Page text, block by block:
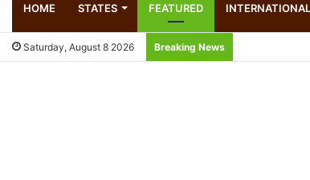
HOME STATES FEATURED INTERNATIONAL
Saturday, August 8 2026 Breaking News